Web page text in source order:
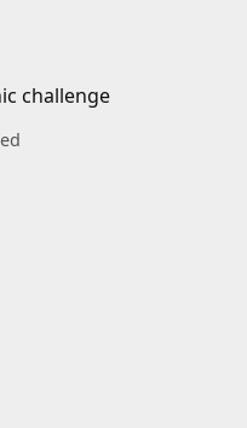
challenge